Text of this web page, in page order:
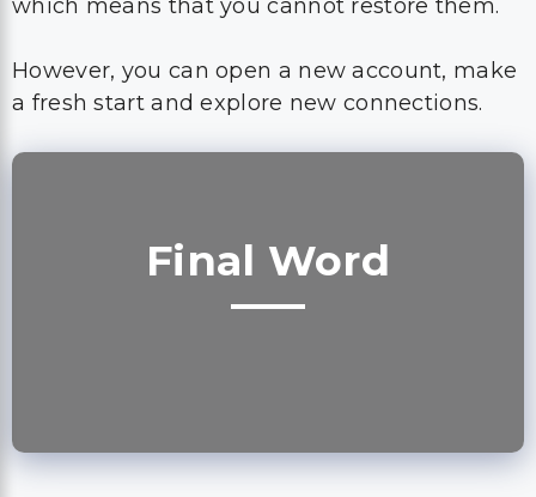
which means that you cannot restore them.
However, you can open a new account, make
a fresh start and explore new connections.
Final Word